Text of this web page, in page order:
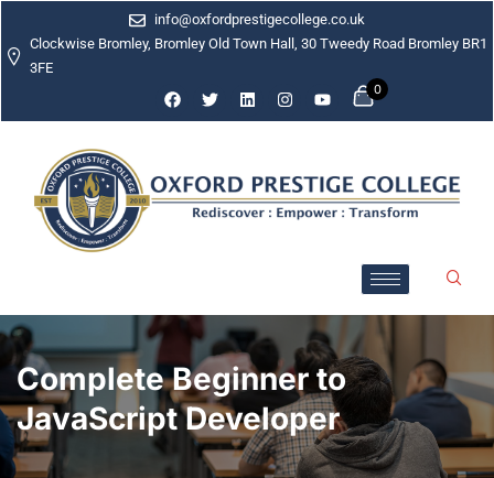
info@oxfordprestigecollege.co.uk
Clockwise Bromley, Bromley Old Town Hall, 30 Tweedy Road Bromley BR1
3FE
0
Complete Beginner to
JavaScript Developer